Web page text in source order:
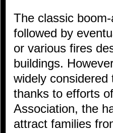
The classic
followed by
or various fires
buildings.
widely considered
thanks to efforts
Association, the
attract families